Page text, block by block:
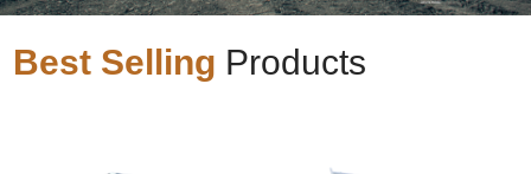
Best Selling Products